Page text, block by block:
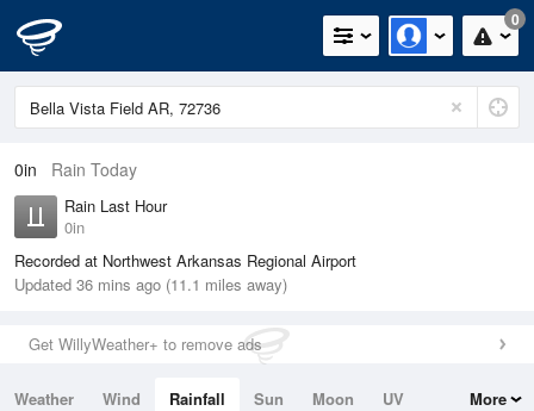
0
0in Rain Today
Rain Last Hour
0in
Recorded at Northwest Arkansas Regional Airport
Updated 36 mins ago (11.1 miles away)
Get WillyWeather+ to remove ads
Weather Wind Rainfall Sun Moon
UV
More